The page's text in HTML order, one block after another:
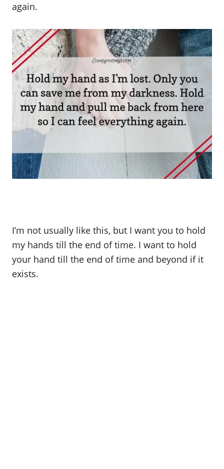
again.
I’m not usually like this, but I want you to hold
my hands till the end of time. I want to hold
your hand till the end of time and beyond if it
exists.